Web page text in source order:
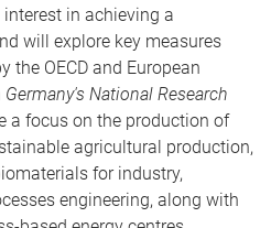
in achieving a
will explore key measures
the OECD and European
Germany's National Research
a focus on the production of
agricultural production,
for industry,
engineering, along with